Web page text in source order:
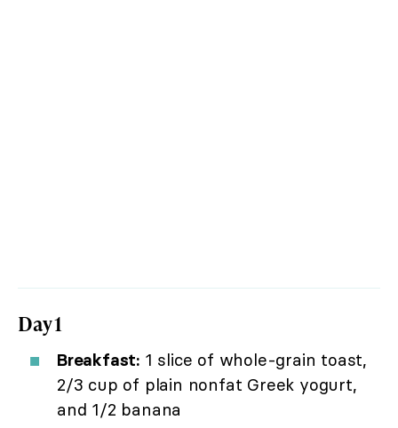
Day 1
Breakfast: 1 slice of whole-grain toast,
2/3 cup of plain nonfat Greek yogurt,
and 1/2 banana